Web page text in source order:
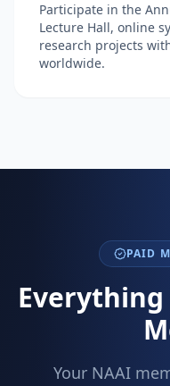
Participate in the
Lecture Hall, online
research projects
worldwide.
PAID
Everything
Your NAAI